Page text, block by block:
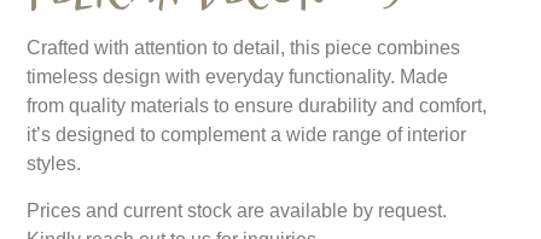
Crafted with attention to detail, this piece combines
timeless design with everyday functionality. Made
from quality materials to ensure durability and comfort,
it’s designed to complement a wide range of interior
styles.
Prices and current stock are available by request.